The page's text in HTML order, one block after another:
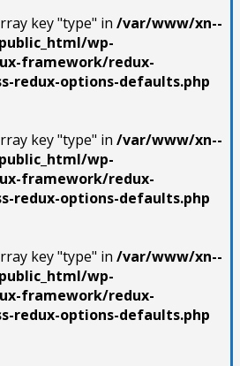
key "type" in /var/www/xn--
wp-
framework/redux-
redux-options-defaults.php
key "type" in /var/www/xn--
wp-
framework/redux-
redux-options-defaults.php
key "type" in /var/www/xn--
wp-
framework/redux-
redux-options-defaults.php